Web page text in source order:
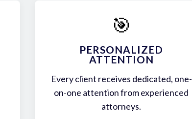
🎯
PERSONALIZED
ATTENTION
Every client receives dedicated, one-
on-one attention from experienced
attorneys.